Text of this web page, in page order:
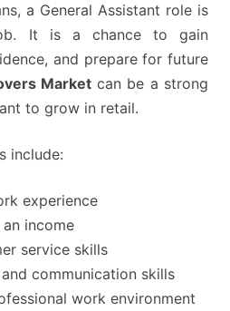
a General Assistant role is
It is a chance to gain
and prepare for future
Marketcan be a strong
to grow in retail.
include:
experience
income
service skills
communication skills
work environment